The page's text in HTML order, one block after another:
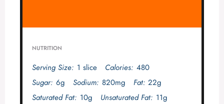
NUTRITION
Serving Size: 1 slice Calories: 480
Sugar: 6g Sodium: 820mg Fat: 22g
Saturated Fat: 10g Unsaturated Fat: 11g